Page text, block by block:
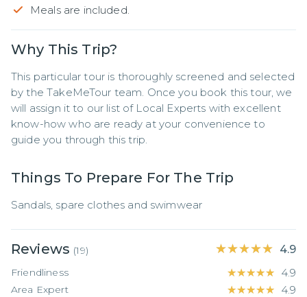
Meals are included.
Why This Trip?
This particular tour is thoroughly screened and selected
by the TakeMeTour team. Once you book this tour, we
will assign it to our list of Local Experts with excellent
know-how who are ready at your convenience to
guide you through this trip.
Things To Prepare For The Trip
Sandals, spare clothes and swimwear
Reviews (19) ★★★★★
★★★★★ 4.9
Friendliness ★★★★★
★★★★★ 4.9
Area Expert ★★★★★
★★★★★ 4.9